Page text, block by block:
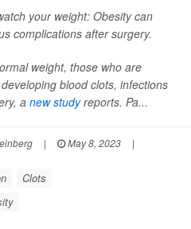
your weight: Obesity can
complications after surgery.
weight, those who are
blood clots, infections
a new studyreports. Pa...
| May 8, 2023
|
Clots